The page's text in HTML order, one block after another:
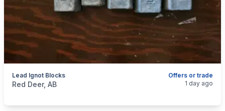
Offers or trade
Lead Ignot Blocks
categories:Sporting Goods
Red Deer, AB 1 day ago